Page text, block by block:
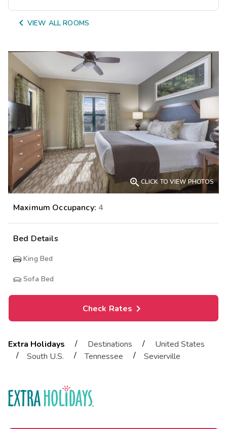
 VIEW ALL ROOMS
CLICK TO VIEW PHOTOS
Maximum Occupancy: 4
Bed Details
King Bed
Sofa Bed
Check Rates
Extra Holidays / Destinations /
United States
/
South U.S. / Tennessee / Sevierville